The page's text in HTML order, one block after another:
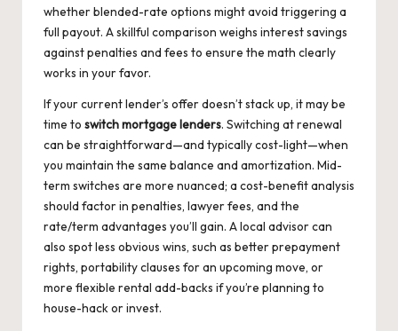
whether blended-rate options might avoid triggering a
full payout. A skillful comparison weighs interest savings
against penalties and fees to ensure the math clearly
works in your favor.
If your current lender’s offer doesn’t stack up, it may be
time to switch mortgage lenders. Switching at renewal
can be straightforward—and typically cost-light—when
you maintain the same balance and amortization. Mid-
term switches are more nuanced; a cost-benefit analysis
should factor in penalties, lawyer fees, and the
rate/term advantages you’ll gain. A local advisor can
also spot less obvious wins, such as better prepayment
rights, portability clauses for an upcoming move, or
more flexible rental add-backs if you’re planning to
house-hack or invest.